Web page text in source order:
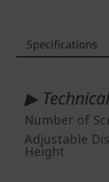
Specifications
▶
Number of
Adjustable
Height